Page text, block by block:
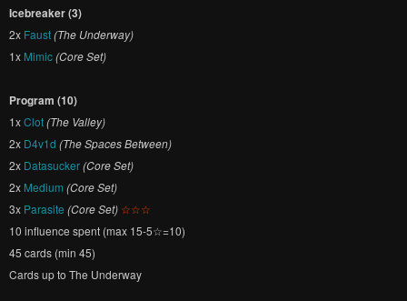
Icebreaker (3)
2x Faust(The Underway)
1x Mimic(Core Set)
Program (10)
1xClot(The Valley)
2x D4v1d (The Spaces Between)
2x Datasucker(Core Set)
2x Medium (Core Set)
3x Parasite (Core Set) ☆☆☆
10 influence spent (max 15-5☆=10)
45 cards (min 45)
Cards up to The Underway